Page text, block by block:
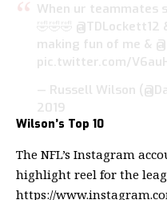
When ur teammates
🤣🤣🤣 @TDLockett12
making fun of me &
pic.twitter.com/
— Russell Wilson
2019
Wilson’s Top 10
The NFL’s Instagram
highlight reel for the
https://